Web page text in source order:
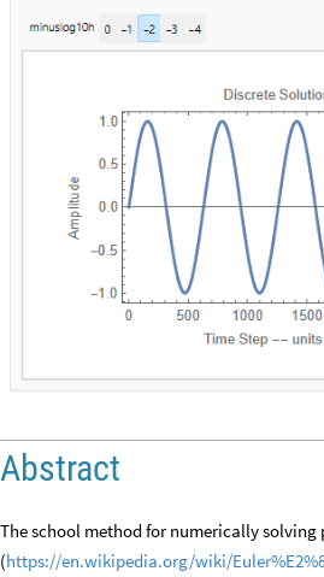
Abstract
The school method for numerically
(https://en.wikipedia.org/wiki/